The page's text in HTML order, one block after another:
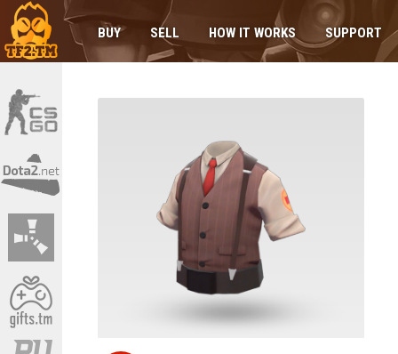
BUY SELL HOW IT WORKS SUPPORT